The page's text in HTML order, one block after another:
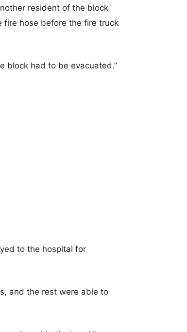
resident of the block
fire hose before the fire truck
block had to be evacuated.”
to the hospital for
and the rest were able to